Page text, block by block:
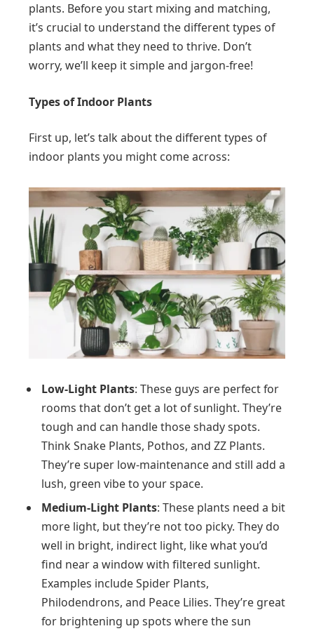
plants. Before you start mixing and matching,
it’s crucial to understand the different types of
plants and what they need to thrive. Don’t
worry, we’ll keep it simple and jargon-free!
Types of Indoor Plants
First up, let’s talk about the different types of
indoor plants you might come across:
Low-Light Plants: These guys are perfect for
rooms that don’t get a lot of sunlight. They’re
tough and can handle those shady spots.
Think Snake Plants, Pothos, and ZZ Plants.
They’re super low-maintenance and still add a
lush, green vibe to your space.
Medium-Light Plants: These plants need a bit
more light, but they’re not too picky. They do
well in bright, indirect light, like what you’d
find near a window with filtered sunlight.
Examples include Spider Plants,
Philodendrons, and Peace Lilies. They’re great
for brightening up spots where the sun